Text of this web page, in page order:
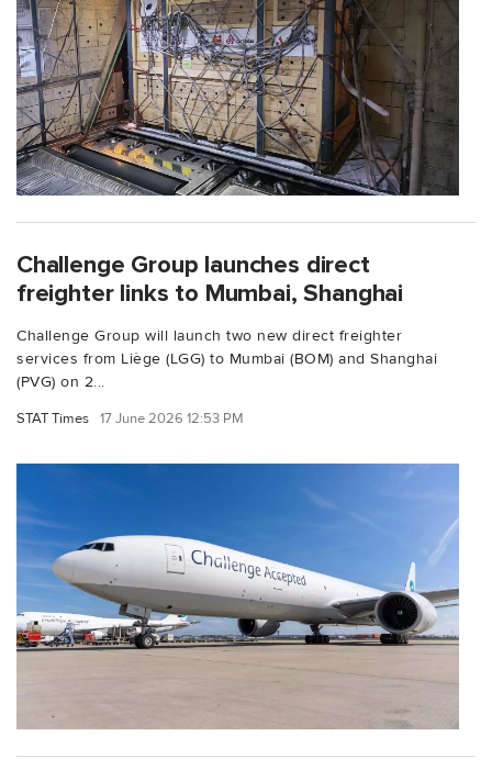
Challenge Group launches direct
freighter links to Mumbai, Shanghai
Challenge Group will launch two new direct freighter
services from Liège (LGG) to Mumbai (BOM) and Shanghai
(PVG) on 2...
STAT Times 17 June 2026 12:53 PM